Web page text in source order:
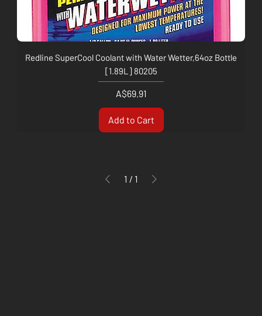
Redline SuperCool Coolant with Water Wetter,64oz Bottle
[1.89L] 80205
Price
A$69.91
Add to Cart
1 / 1